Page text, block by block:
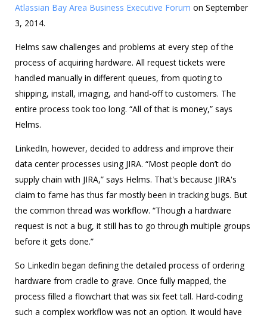
Atlassian Bay Area Business Executive Forum on September
3, 2014.
Helms saw challenges and problems at every step of the
process of acquiring hardware. All request tickets were
handled manually in different queues, from quoting to
shipping, install, imaging, and hand-off to customers. The
entire process took too long. “All of that is money,” says
Helms.
LinkedIn, however, decided to address and improve their
data center processes using JIRA. “Most people don’t do
supply chain with JIRA,” says Helms. That's because JIRA's
claim to fame has thus far mostly been in tracking bugs. But
the common thread was workflow. “Though a hardware
request is not a bug, it still has to go through multiple groups
before it gets done.”
So LinkedIn began defining the detailed process of ordering
hardware from cradle to grave. Once fully mapped, the
process filled a flowchart that was six feet tall. Hard-coding
such a complex workflow was not an option. It would have